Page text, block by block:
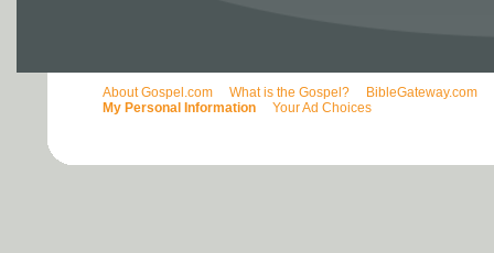
About Gospel.com What is the Gospel? BibleGateway.com
My Personal Information
Your Ad Choices